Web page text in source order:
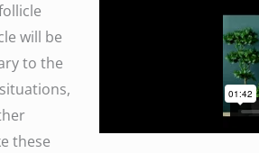
will be
to the
these